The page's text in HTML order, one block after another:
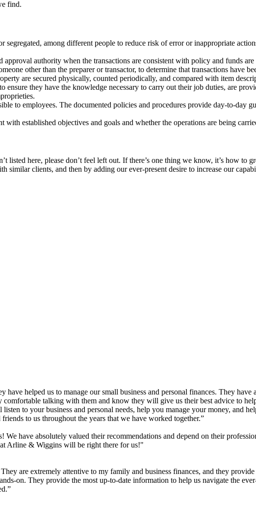
find.
segregated, among different people to reduce risk of error or inappropriate
approval authority when the transactions are consistent with policy and funds are
other than the preparer or transactor, to determine that transactions have
are secured physically, counted periodically, and compared with item
ensure they have the knowledge necessary to carry out their job duties, are
to employees. The documented policies and procedures provide day-to-day
with established objectives and goals and whether the operations are being
listed here, please don’t feel left out. If there’s one thing we know, it’s how to
clients, and then by adding our ever-present desire to increase our
have helped us to manage our small business and personal finances. They
talking with them and know they will give us their best advice to
to your business and personal needs, help you manage your money, and
to us throughout the years that we have worked together.”
have absolutely valued their recommendations and depend on their
Arline & Wiggins will be right there for us!"
are extremely attentive to my family and business finances, and they
on. They provide the most up-to-date information to help us navigate the